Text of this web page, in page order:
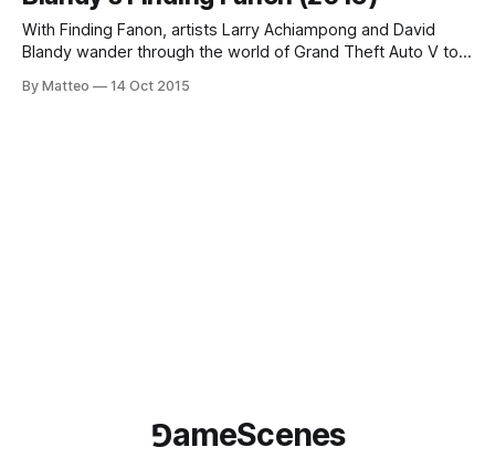
With Finding Fanon, artists Larry Achiampong and David
Blandy wander through the world of Grand Theft Auto V to
explain, The Finding Fanon series is inspired by the lost
By Matteo 14 Oct 2015
⅁ameScenes